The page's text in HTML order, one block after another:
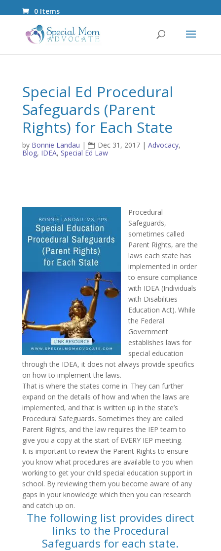
0 Items
Special Ed Procedural
Safeguards (Parent
Rights) for Each State
by Bonnie Landau | Dec 31, 2017| Advocacy,
Blog, IDEA, Special Ed Law
Procedural
Safeguards,
sometimes called
Parent Rights, are the
laws each state has
implemented in order
to ensure compliance
with IDEA (Individuals
with Disabilities
Education Act). While
the Federal
Government
establishes laws for
special education
through the IDEA, it does not always provide specifics
on how to implement the laws.
That is where the states come in. They can further
expand on the details of how and when the laws are
implemented, and that is written up in the state’s
Procedural Safeguards. Sometimes they are called
Parent Rights, and the law requires the IEP team to
give you a copy at the start of EVERY IEP meeting.
It is important to review the Parent Rights to ensure
you know what procedures are available to you when
working to get your child special education support in
school. By reviewing them you become aware of any
gaps in your knowledge which then you can research
and catch up on.
The following list provides direct
links to the Procedural
Safeguards for each state.